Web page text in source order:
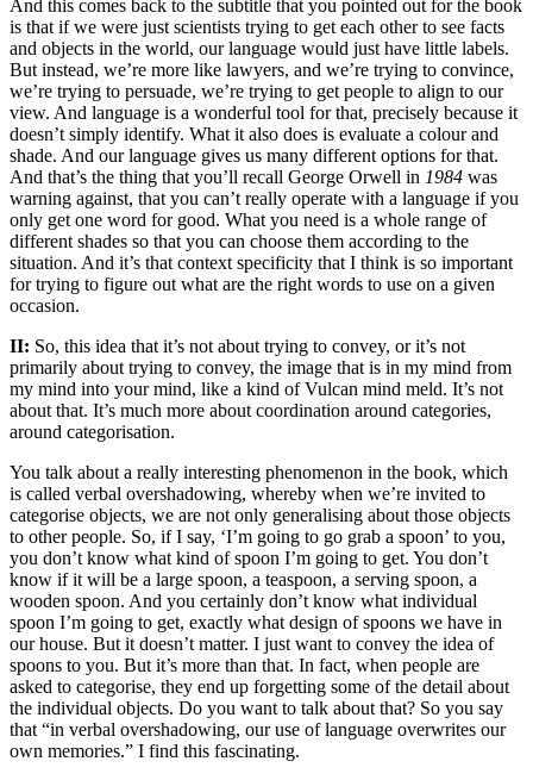
And this comes back to the subtitle that you pointed out for the book
is that if we were just scientists trying to get each other to see facts
and objects in the world, our language would just have little labels.
But instead, we’re more like lawyers, and we’re trying to convince,
we’re trying to persuade, we’re trying to get people to align to our
view. And language is a wonderful tool for that, precisely because it
doesn’t simply identify. What it also does is evaluate a colour and
shade. And our language gives us many different options for that.
And that’s the thing that you’ll recall George Orwell in 1984 was
warning against, that you can’t really operate with a language if you
only get one word for good. What you need is a whole range of
different shades so that you can choose them according to the
situation. And it’s that context specificity that I think is so important
for trying to figure out what are the right words to use on a given
occasion.
II: So, this idea that it’s not about trying to convey, or it’s not
primarily about trying to convey, the image that is in my mind from
my mind into your mind, like a kind of Vulcan mind meld. It’s not
about that. It’s much more about coordination around categories,
around categorisation.
You talk about a really interesting phenomenon in the book, which
is called verbal overshadowing, whereby when we’re invited to
categorise objects, we are not only generalising about those objects
to other people. So, if I say, ‘I’m going to go grab a spoon’ to you,
you don’t know what kind of spoon I’m going to get. You don’t
know if it will be a large spoon, a teaspoon, a serving spoon, a
wooden spoon. And you certainly don’t know what individual
spoon I’m going to get, exactly what design of spoons we have in
our house. But it doesn’t matter. I just want to convey the idea of
spoons to you. But it’s more than that. In fact, when people are
asked to categorise, they end up forgetting some of the detail about
the individual objects. Do you want to talk about that? So you say
that “in verbal overshadowing, our use of language overwrites our
own memories.” I find this fascinating.